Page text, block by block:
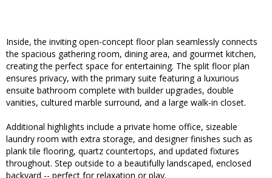
Inside, the inviting open-concept floor plan seamlessly connects
the spacious gathering room, dining area, and gourmet kitchen,
creating the perfect space for entertaining. The split floor plan
ensures privacy, with the primary suite featuring a luxurious
ensuite bathroom complete with builder upgrades, double
vanities, cultured marble surround, and a large walk-in closet.
Additional highlights include a private home office, sizeable
laundry room with extra storage, and designer finishes such as
plank tile flooring, quartz countertops, and updated fixtures
throughout. Step outside to a beautifully landscaped, enclosed
backyard -- perfect for relaxation or play.